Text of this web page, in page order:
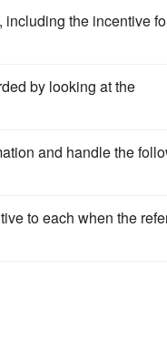
including the incentive
by looking at the
and handle the
to each when the